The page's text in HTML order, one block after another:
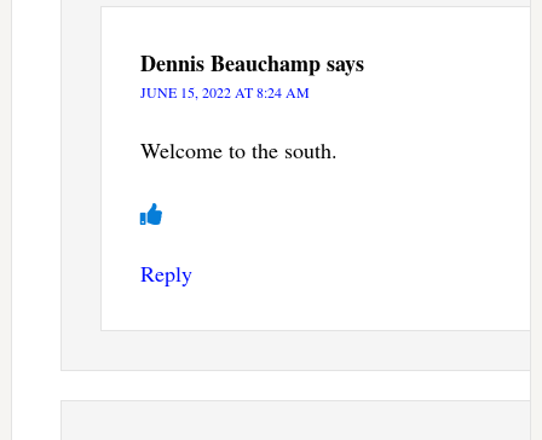
Dennis Beauchampsays
JUNE 15, 2022 AT 8:24 AM
Welcome to the south.
Reply